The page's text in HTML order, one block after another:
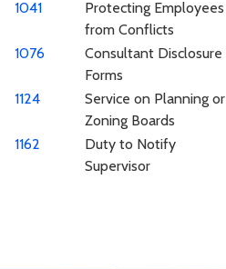
1041
Protecting Employees
from Conflicts
1076
Consultant Disclosure
Forms
1124
Service on Planning or
Zoning Boards
1162
Duty to Notify
Supervisor